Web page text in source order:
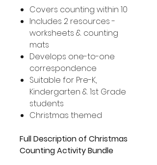
Covers counting within 10
Includes 2 resources -
worksheets & counting
mats
Develops one-to-one
correspondence
Suitable for Pre-K,
Kindergarten & 1st Grade
students
Christmas themed
Full Description of Christmas
Counting Activity Bundle